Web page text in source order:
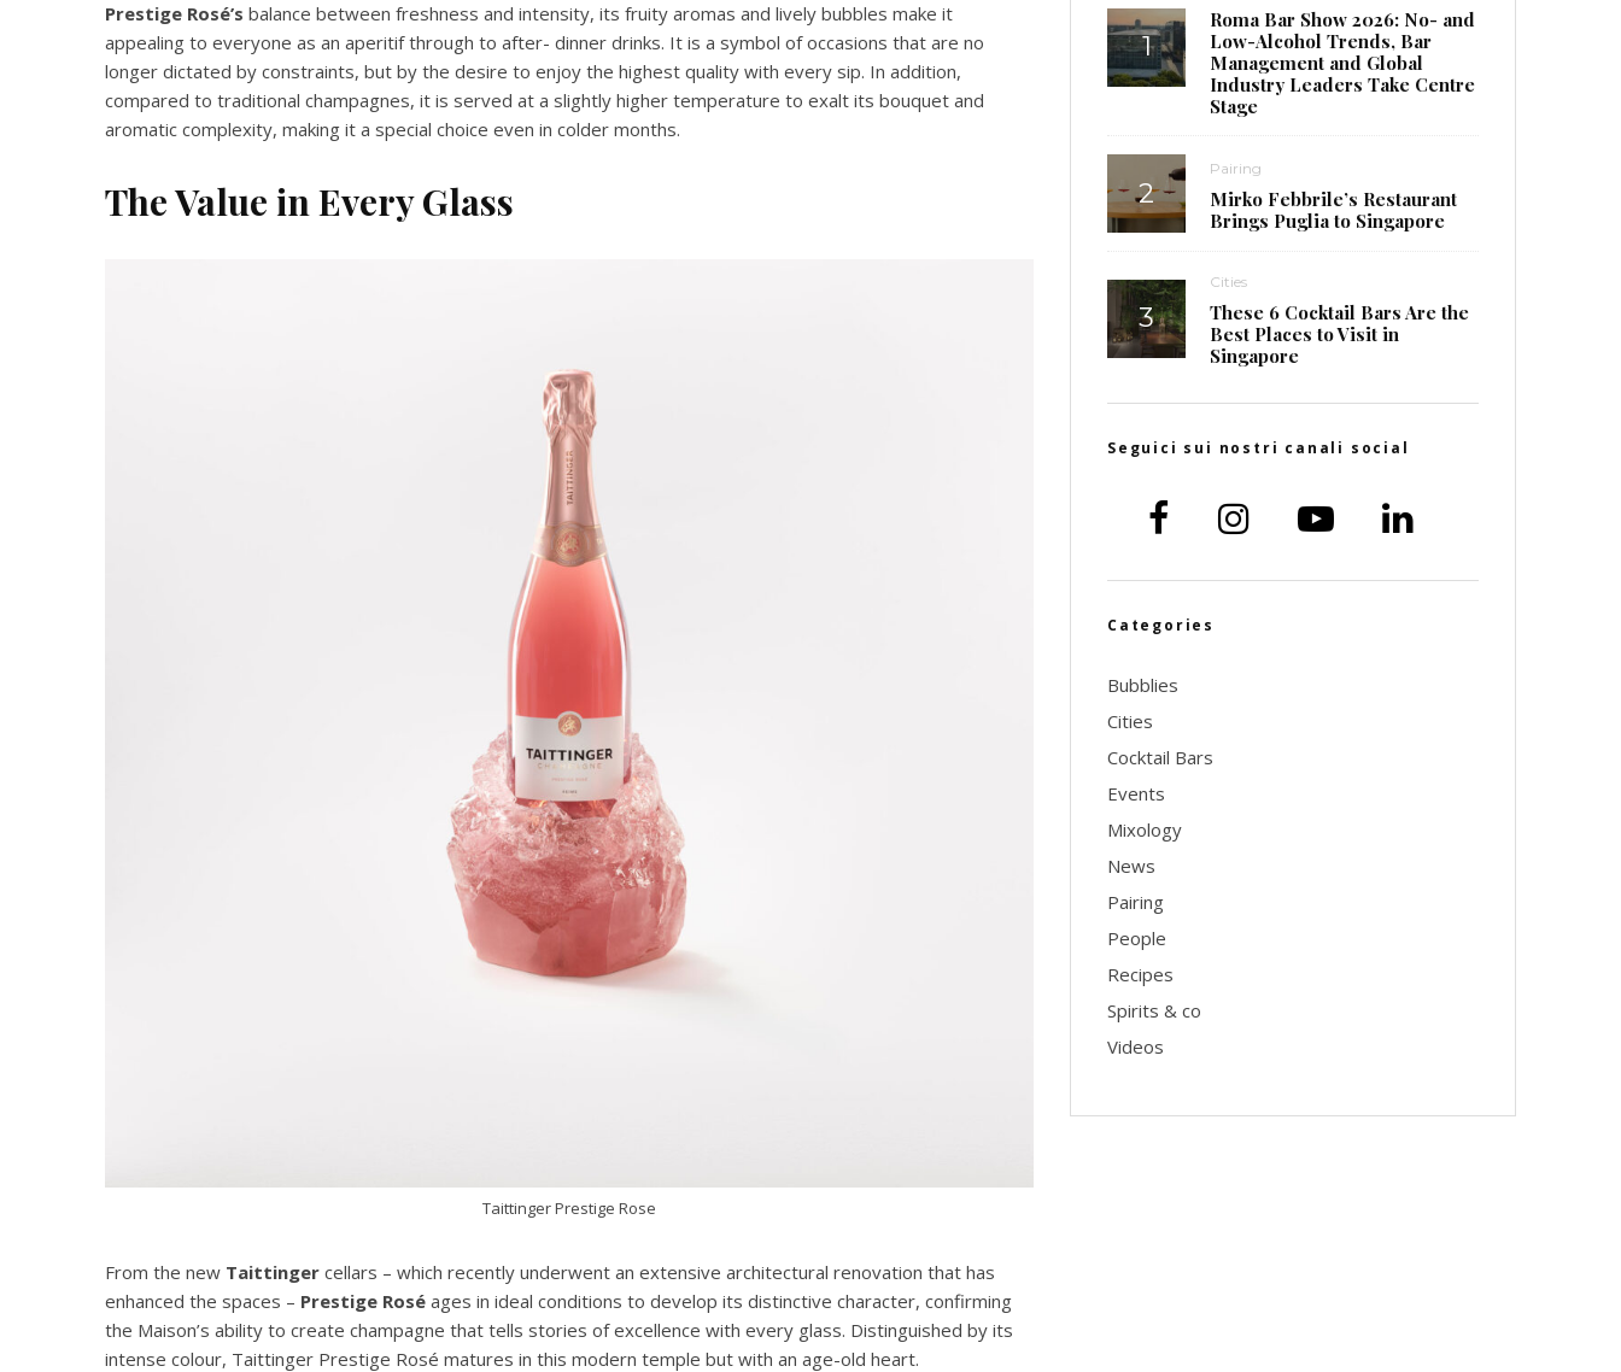
Prestige Rosé’s balance between freshness and intensity, its fruity aromas and lively bubbles make it
appealing to everyone as an aperitif through to after- dinner drinks. It is a symbol of occasions that are no
longer dictated by constraints, but by the desire to enjoy the highest quality with every sip. In addition,
compared to traditional champagnes, it is served at a slightly higher temperature to exalt its bouquet and
aromatic complexity, making it a special choice even in colder months.
The Value in Every Glass
Taittinger Prestige Rose
From the new Taittinger cellars – which recently underwent an extensive architectural renovation that has
enhanced the spaces – Prestige Rosé ages in ideal conditions to develop its distinctive character, confirming
the Maison’s ability to create champagne that tells stories of excellence with every glass. Distinguished by its
intense colour, Taittinger Prestige Rosé matures in this modern temple but with an age-old heart.
Roma Bar Show 2026: No- and
Low-Alcohol Trends, Bar
Management and Global
Industry Leaders Take Centre
Stage
Pairing
Mirko Febbrile’s Restaurant
Brings Puglia to Singapore
Cities
These 6 Cocktail Bars Are the
Best Places to Visit in
Singapore
Seguici sui nostri canali social
Categories
Bubblies
Cities
Cocktail Bars
Events
Mixology
News
Pairing
People
Recipes
Spirits & co
Videos